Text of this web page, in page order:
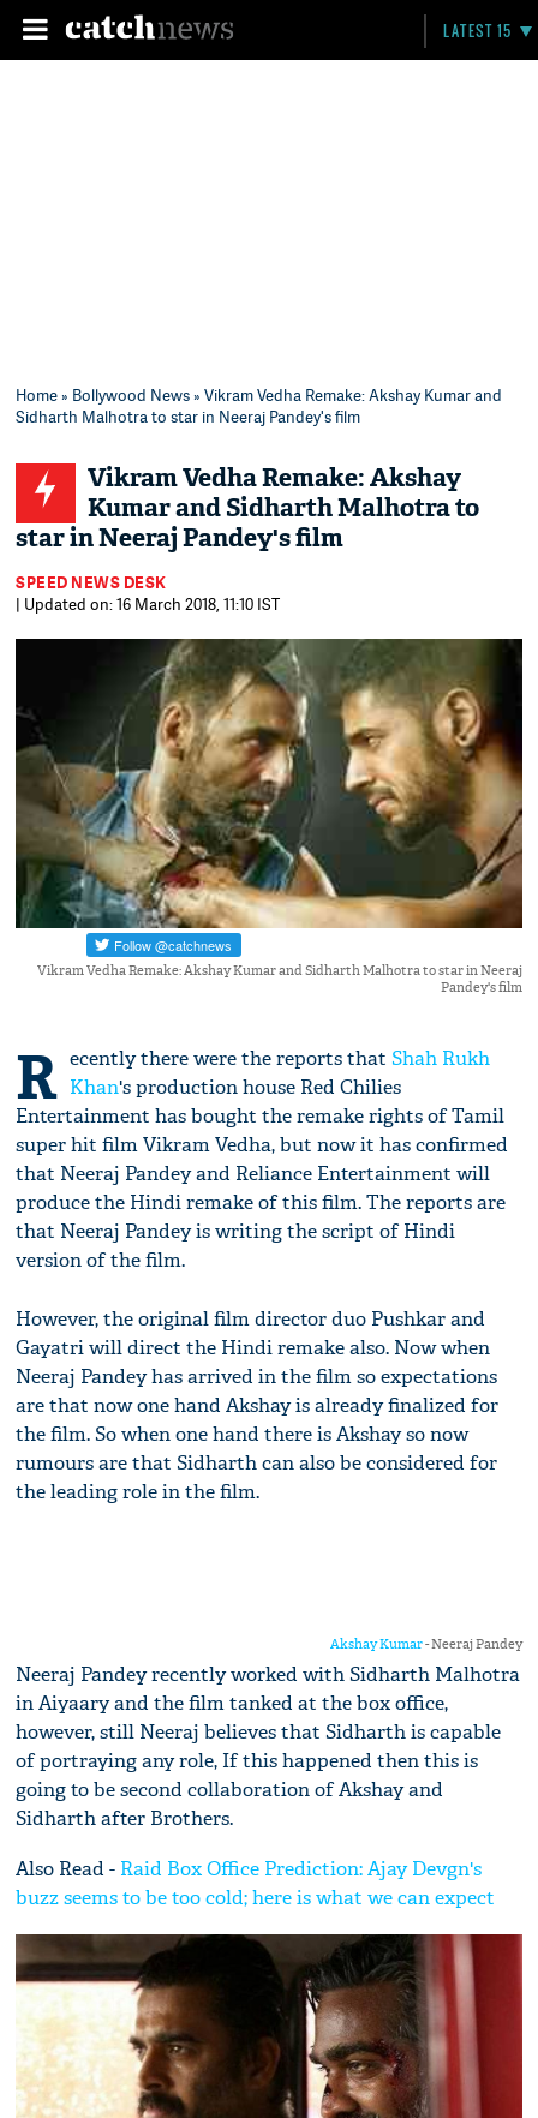
LATEST 15
Home» Bollywood News» Vikram Vedha Remake: Akshay Kumar and
Sidharth Malhotra to star in Neeraj Pandey's film
Vikram Vedha Remake: Akshay
Kumar and Sidharth Malhotra to
star in Neeraj Pandey's film
SPEED NEWS DESK
| Updated on: 16 March 2018, 11:10 IST
Vikram Vedha Remake: Akshay Kumar and Sidharth Malhotra to star in Neeraj
Pandey's film
R ecently there were the reports thatShah Rukh
Khan's production house Red Chilies
Entertainment has bought the remake rights of Tamil
super hit film Vikram Vedha, but now it has confirmed
that Neeraj Pandey and Reliance Entertainment will
produce the Hindi remake of this film. The reports are
that Neeraj Pandey is writing the script of Hindi
version of the film.
However, the original film director duo Pushkar and
Gayatri will direct the Hindi remake also. Now when
Neeraj Pandey has arrived in the film so expectations
are that now one hand Akshay is already finalized for
the film. So when one hand there is Akshay so now
rumours are that Sidharth can also be considered for
the leading role in the film.
Akshay Kumar- Neeraj Pandey
Neeraj Pandey recently worked with Sidharth Malhotra
in Aiyaary and the film tanked at the box office,
however, still Neeraj believes that Sidharth is capable
of portraying any role, If this happened then this is
going to be second collaboration of Akshay and
Sidharth after Brothers.
Also Read - Raid Box Office Prediction: Ajay Devgn's
buzz seems to be too cold; here is what we can expect